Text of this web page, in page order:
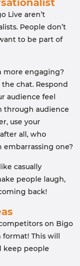
Live aren’t
People don’t
to be part of
more engaging?
chat. Respond
audience feel
through audience
use your
all, who
embarrassing one?
casually
people laugh,
back!
on Bigo
format! This will
keep people